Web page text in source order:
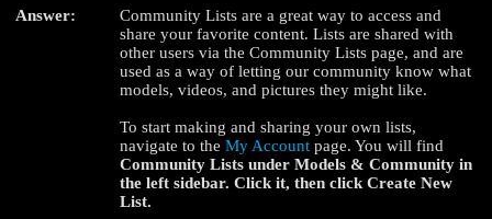
Answer:
Community Lists are a great way to access and
share your favorite content. Lists are shared with
other users via the Community Lists page, and are
used as a way of letting our community know what
models, videos, and pictures they might like.
To start making and sharing your own lists,
navigate to theMy Account page. You will find
Community Lists underModels & Community in
the left sidebar. Click it, then clickCreate New
List.